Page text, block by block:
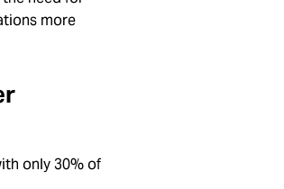
more
only 30% of